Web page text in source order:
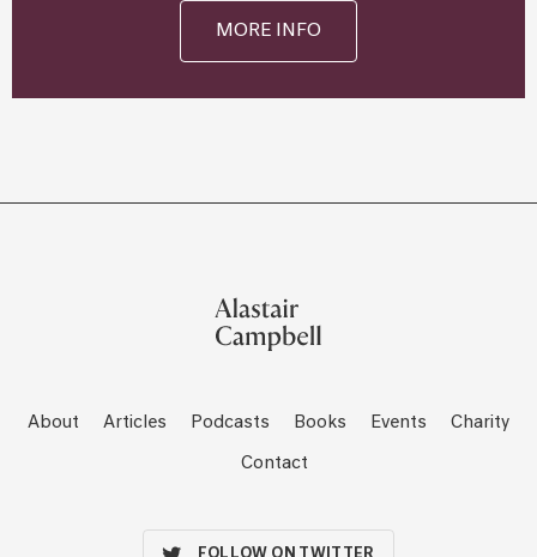
MORE INFO
About Articles Podcasts Books Events Charity
Contact